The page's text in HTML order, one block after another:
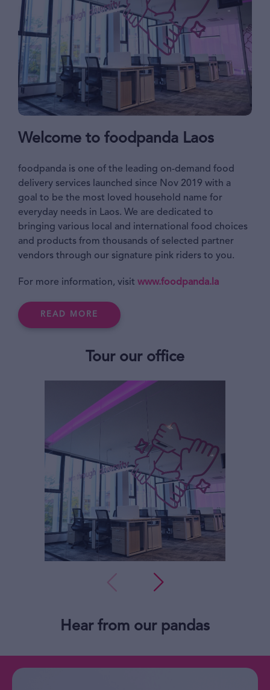
Welcome to foodpanda Laos
foodpanda is one of the leading on-demand food
delivery services launched since Nov 2019 with a
goal to be the most loved household name for
everyday needs in Laos. We are dedicated to
bringing various local and international food choices
and products from thousands of selected partner
vendors through our signature pink riders to you.
For more information, visit www.foodpanda.la
READ MORE
Tour our office
Hear from our pandas